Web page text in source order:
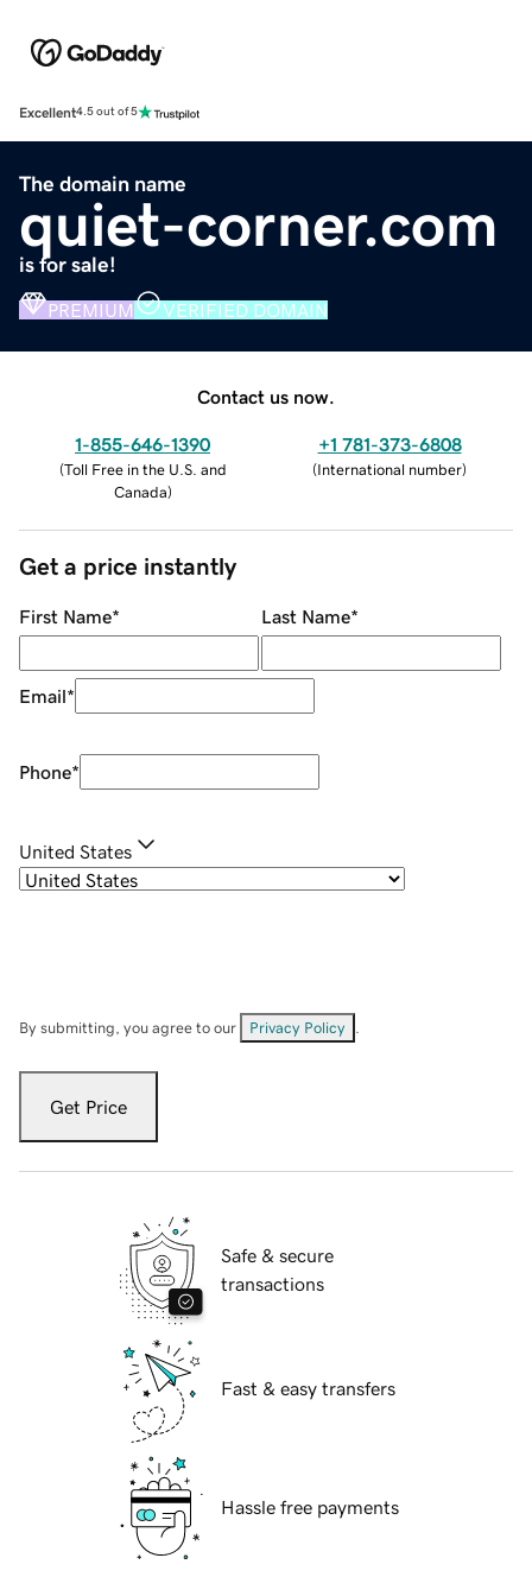
Excellent4.5 out of 5
The domain name
quiet-corner.com
is for sale!
PREMIUM VERIFIED DOMAIN
Contact us now.
1-855-646-1390
(Toll Free in the U.S. and
Canada)
+1 781-373-6808
(International number)
Get a price instantly
First Name* Last Name*
Email*
Phone*
United States
By submitting, you agree to our Privacy Policy
Get Price
Safe & secure
transactions
Fast & easy transfers
Hassle free payments